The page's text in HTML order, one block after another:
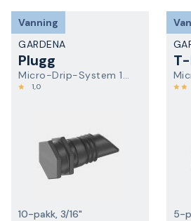
Vanning
GARDENA
Plugg
Micro-Drip-System 13215-20
1,0
10-pakk, 3/16" 5-